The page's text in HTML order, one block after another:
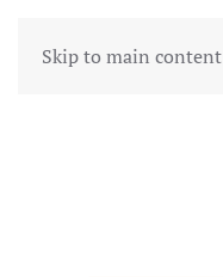
Skip to main content